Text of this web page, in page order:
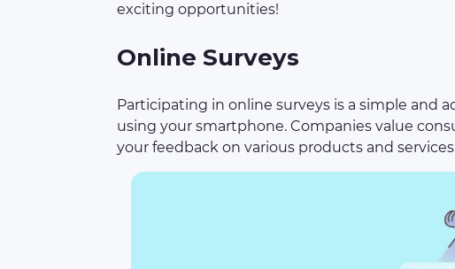
exciting opportunities!
Online Surveys
Participating in online surveys is a simple and
using your smartphone. Companies value
your feedback on various products and